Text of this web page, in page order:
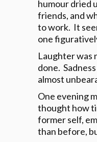
humour dried
friends, and
to work. It
one
Laughter was
done.
almost
One evening
thought how
former self,
than before,